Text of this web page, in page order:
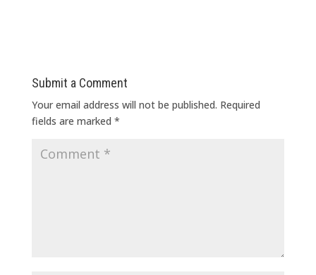
Submit a Comment
Your email address will not be published. Required
fields are marked *